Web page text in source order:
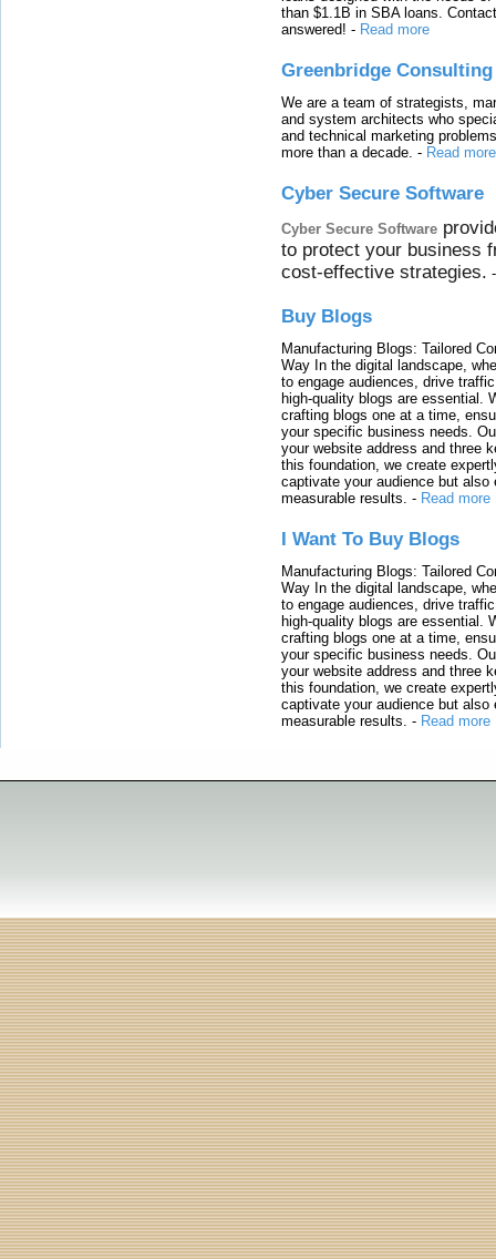
than $1.1B in SBA loans.
answered! - Read more
Greenbridge Consulting
We are a team of strategists,
and system architects who
and technical marketing
more than a decade. - Read more
Cyber Secure Software
Cyber Secure Software
to protect your business
cost-effective strategies.
Buy Blogs
Manufacturing Blogs: Tailored
Way In the digital landscape,
to engage audiences, drive
high-quality blogs are essential.
crafting blogs one at a time,
your specific business needs.
your website address and three
this foundation, we create
captivate your audience but also
measurable results. - Read more
I Want To Buy Blogs
Manufacturing Blogs: Tailored
Way In the digital landscape,
to engage audiences, drive
high-quality blogs are essential.
crafting blogs one at a time,
your specific business needs.
your website address and three
this foundation, we create
captivate your audience but also
measurable results. - Read more